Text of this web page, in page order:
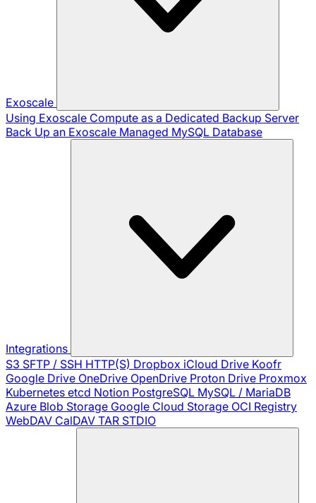
Exoscale
Using Exoscale Compute as a Dedicated Backup Server
Back Up an Exoscale Managed MySQL Database
Integrations
S3 SFTP / SSH HTTP(S) Dropbox iCloud Drive Koofr
Google Drive OneDrive OpenDrive Proton Drive Proxmox
Kubernetes etcd Notion PostgreSQL MySQL / MariaDB
Azure Blob Storage Google Cloud Storage OCI Registry
WebDAV CalDAV TAR STDIO